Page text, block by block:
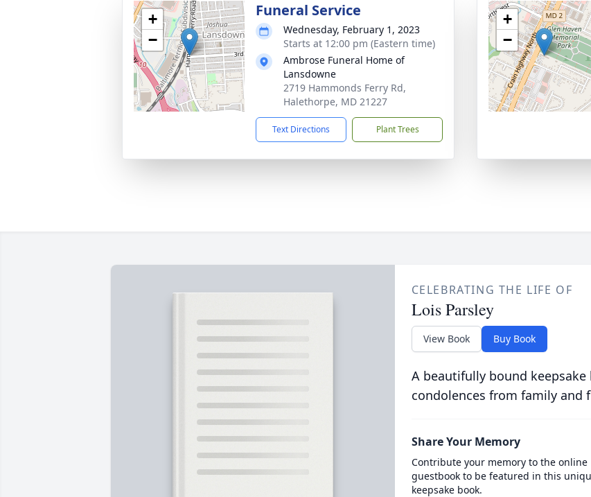
+
−
Funeral Service
Wednesday, February 1, 2023
Starts at 12:00 pm (Eastern time)
Ambrose Funeral Home of
Lansdowne
2719 Hammonds Ferry Rd,
Halethorpe, MD 21227
Text Directions Plant Trees
+
−
CELEBRATING THE LIFE OF
Lois Parsley
View Book Buy Book
A beautifully bound
condolences from family and
Share Your Memory
Contribute your memory to the online
guestbook to be featured in this
keepsake book.